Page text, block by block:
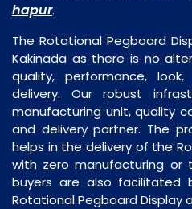
hapur.
The Rotational Pegboard
Kakinada as there is no
quality, performance,
delivery. Our robust
manufacturing unit, quality
and delivery partner. The
helps in the delivery of the
with zero manufacturing or
buyers are also facilitated
Rotational Pegboard Display